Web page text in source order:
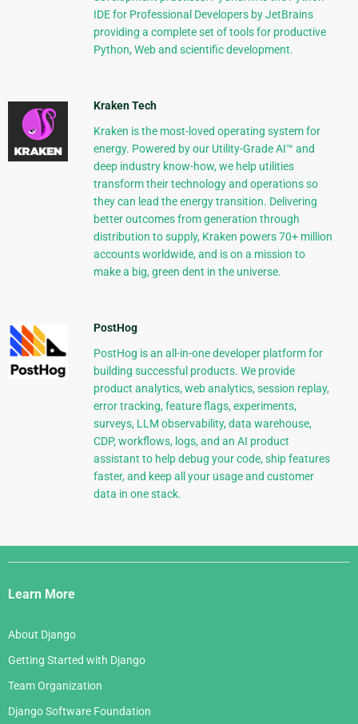
IDE for Professional Developers by JetBrains
providing a complete set of tools for productive
Python, Web and scientific development.
Kraken Tech
Kraken is the most-loved operating system for
energy. Powered by our Utility-Grade AI™ and
deep industry know-how, we help utilities
transform their technology and operations so
they can lead the energy transition. Delivering
better outcomes from generation through
distribution to supply, Kraken powers 70+ million
accounts worldwide, and is on a mission to
make a big, green dent in the universe.
PostHog
PostHog is an all-in-one developer platform for
building successful products. We provide
product analytics, web analytics, session replay,
error tracking, feature flags, experiments,
surveys, LLM observability, data warehouse,
CDP, workflows, logs, and an AI product
assistant to help debug your code, ship features
faster, and keep all your usage and customer
data in one stack.
Django
Links
Learn More
About Django
Getting Started with Django
Team Organization
Django Software Foundation